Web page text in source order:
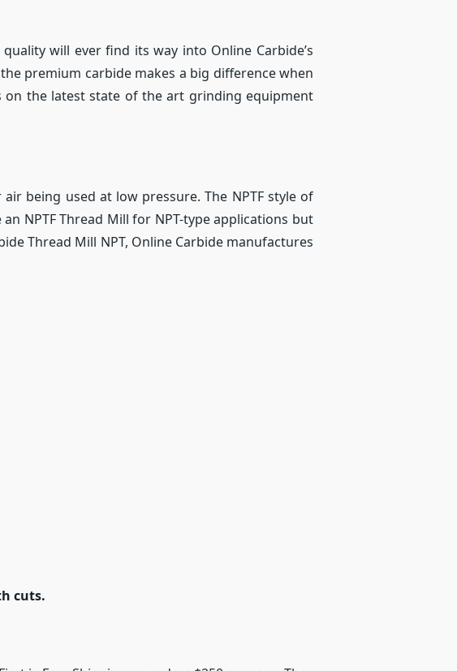
will ever find its way into Online Carbide’s
premium carbide makes a big difference when
the latest state of the art grinding equipment
being used at low pressure. The NPTF style of
NPTF Thread Mill for NPT-type applications but
Thread Mill NPT, Online Carbide manufactures
cuts.